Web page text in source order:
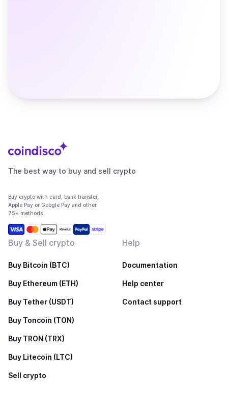
The best way to buy and sell crypto
Buy crypto with card, bank transfer,
Apple Pay or Google Pay and other
75+ methods
Buy & Sell crypto
Buy Bitcoin (BTC)
Buy Ethereum (ETH)
Buy Tether (USDT)
Buy Toncoin (TON)
Buy TRON (TRX)
Buy Litecoin (LTC)
Sell crypto
Help
Documentation
Help center
Contact support